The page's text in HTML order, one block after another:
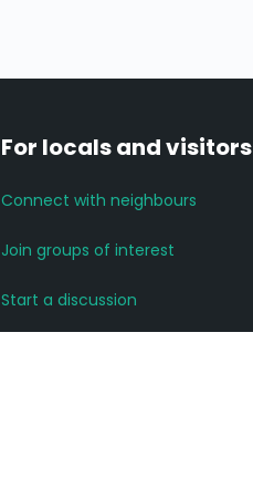
For locals and visitors
Connect with neighbours
Join groups of interest
Start a discussion